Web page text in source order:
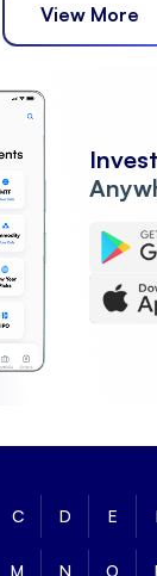
View More
Invest
C D E
M N O